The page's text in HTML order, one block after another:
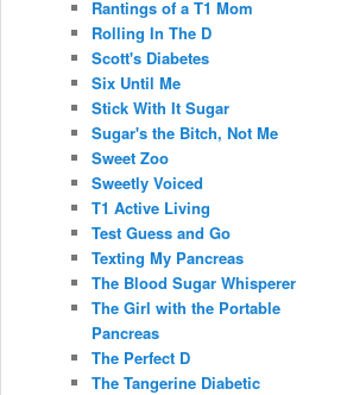
Rantings of a T1 Mom
Rolling In The D
Scott's Diabetes
Six Until Me
Stick With It Sugar
Sugar's the Bitch, Not Me
Sweet Zoo
Sweetly Voiced
T1 Active Living
Test Guess and Go
Texting My Pancreas
The Blood Sugar Whisperer
The Girl with the Portable
Pancreas
The Perfect D
The Tangerine Diabetic